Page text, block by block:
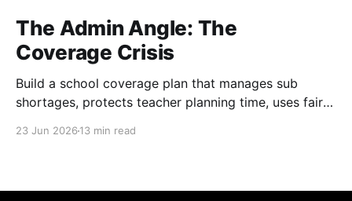
The Admin Angle: The
Coverage Crisis
Build a school coverage plan that manages sub
shortages, protects teacher planning time, uses fair
23 Jun 2026 13 min read